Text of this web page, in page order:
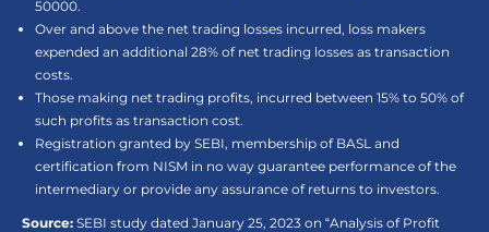
50000.
Over and above the net trading losses incurred, loss makers
expended an additional 28% of net trading losses as transaction
costs.
Those making net trading profits, incurred between 15% to 50% of
such profits as transaction cost.
Registration granted by SEBI, membership of BASL and
certification from NISM in no way guarantee performance of the
intermediary or provide any assurance of returns to investors.
Source: SEBI study dated January 25, 2023 on “Analysis of Profit